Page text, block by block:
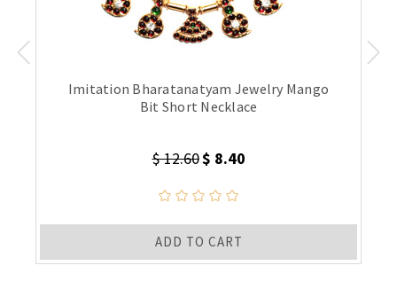
Imitation Bharatanatyam Jewelry Mango
Bit Short Necklace
$ 12.60$ 8.40
ADD TO CART